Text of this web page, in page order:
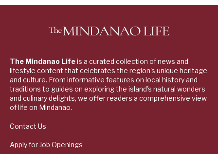
The Mindanao Lifeis a curated collection of news and
lifestyle content that celebrates the region's unique heritage
and culture. From informative features on local history and
traditions to guides on exploring the island's natural wonders
and culinary delights, we offer readers a comprehensive view
of life on Mindanao.
Contact Us
Apply for Job Openings